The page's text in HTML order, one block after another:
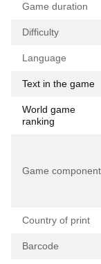
Game duration
Difficulty
Language
Text in the game
World game
ranking
Game
Country of print
Barcode